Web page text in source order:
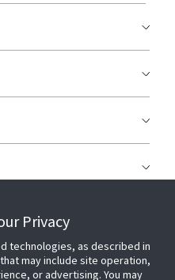
Privacy
technologies, as described in
may include site operation,
or advertising. You may